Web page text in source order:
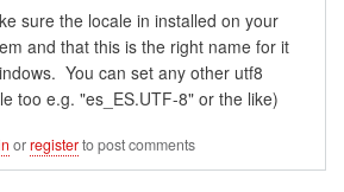
sure the locale in installed on your
and that this is the right name for it
You can set any other utf8
too e.g. "es_ES.UTF-8" or the like)
orregisterto post comments